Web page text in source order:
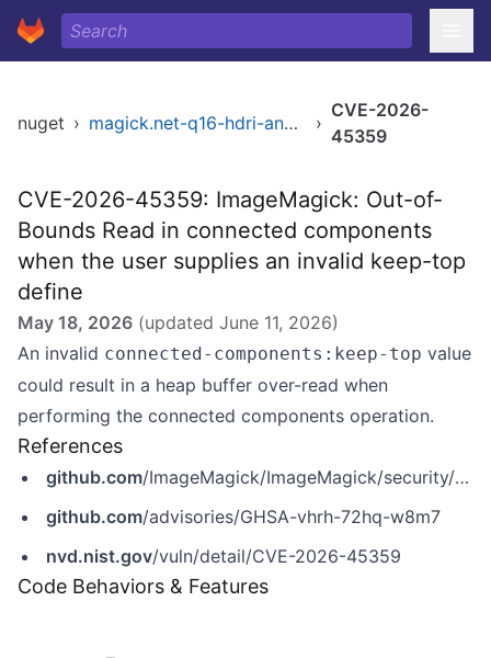
nuget › magick.net-q16-hdri-anycpu ›
CVE-2026-
45359
CVE-2026-45359: ImageMagick: Out-of-
Bounds Read in connected components
when the user supplies an invalid keep-top
define
May 18, 2026 (updated June 11, 2026)
An invalid connected-components:keep-top value
could result in a heap buffer over-read when
performing the connected components operation.
References
github.com/ImageMagick/ImageMagick/security/advisories/GHSA-vhrh-72hq-w8m7
github.com/advisories/GHSA-vhrh-72hq-w8m7
nvd.nist.gov/vuln/detail/CVE-2026-45359
Code Behaviors & Features